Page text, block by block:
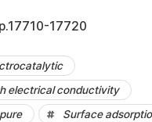
17720
electrical conductivity
Surface